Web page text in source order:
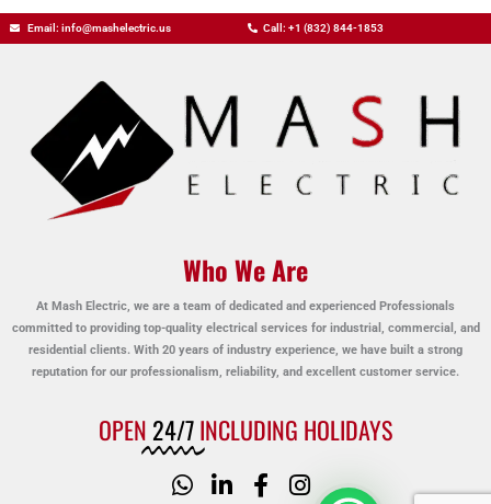
Email: info@mashelectric.us Call: +1 (832) 844-1853
Who We Are
At Mash Electric, we are a team of dedicated and experienced Professionals
committed to providing top-quality electrical services for industrial, commercial, and
residential clients. With 20 years of industry experience, we have built a strong
reputation for our professionalism, reliability, and excellent customer service.
OPEN 24/7INCLUDING HOLIDAYS